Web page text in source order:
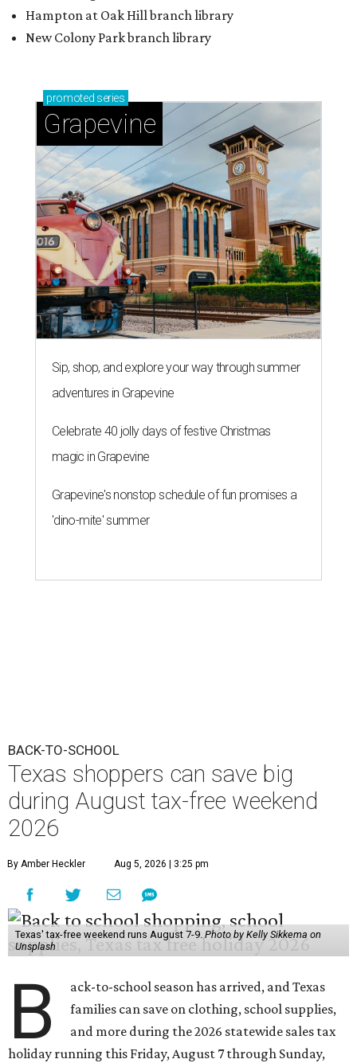
Hampton at Oak Hill branch library
New Colony Park branch library
promoted series
Grapevine
Sip, shop, and explore your way through summer
adventures in Grapevine
Celebrate 40 jolly days of festive Christmas
magic in Grapevine
Grapevine's nonstop schedule of fun promises a
'dino-mite' summer
BACK-TO-SCHOOL
Texas shoppers can save big
during August tax-free weekend
2026
By Amber Heckler Aug 5, 2026 | 3:25 pm
Texas' tax-free weekend runs August 7-9.Photo by Kelly Sikkema on
Unsplash
B
ack-to-school season has arrived, and Texas
families can save on clothing, school supplies,
and more during the 2026 statewide sales tax
holiday running this Friday, August 7 through Sunday,